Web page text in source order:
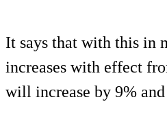
It says that with this in
increases with effect
will increase by 9%